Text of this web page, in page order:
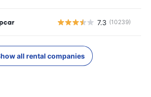
7.3 (10239)
all rental companies